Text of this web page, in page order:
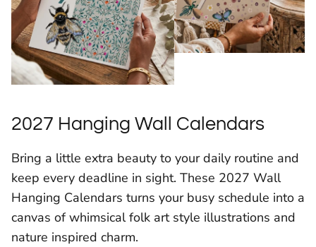
2027 Hanging Wall Calendars
Bring a little extra beauty to your daily routine and
keep every deadline in sight. These 2027 Wall
Hanging Calendars turns your busy schedule into a
canvas of whimsical folk art style illustrations and
nature inspired charm.